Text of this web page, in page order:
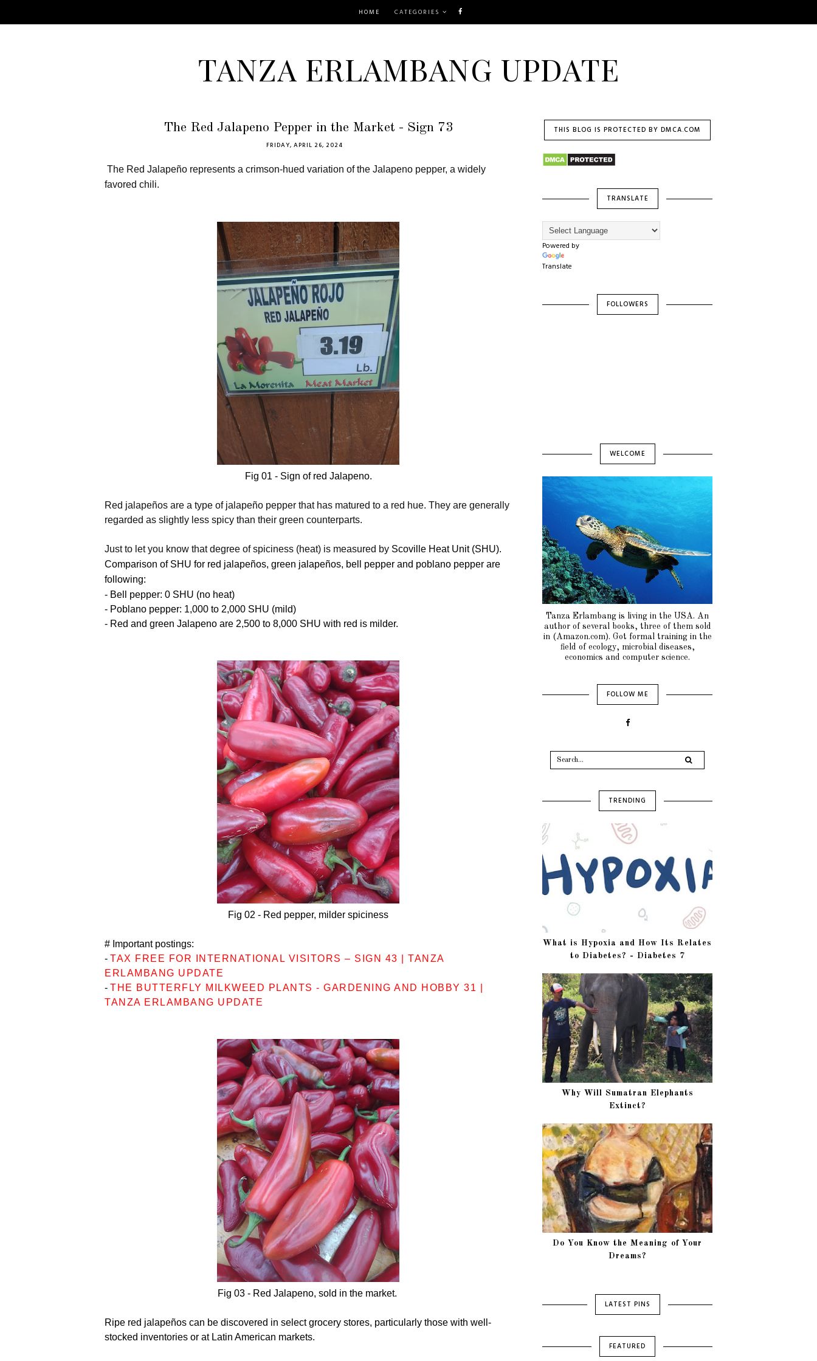
HOME CATEGORIES
TANZA ERLAMBANG UPDATE
The Red Jalapeno Pepper in the Market - Sign 73
FRIDAY, APRIL 26, 2024
The Red Jalapeño represents a crimson-hued variation of the Jalapeno pepper, a widely
favored chili.
Fig 01 - Sign of red Jalapeno.
Red jalapeños are a type of jalapeño pepper that has matured to a red hue. They are generally
regarded as slightly less spicy than their green counterparts.
Just to let you know that degree of spiciness (heat) is measured by Scoville Heat Unit (SHU).
Comparison of SHU for red jalapeños, green jalapeños, bell pepper and poblano pepper are
following:
- Bell pepper: 0 SHU (no heat)
- Poblano pepper: 1,000 to 2,000 SHU (mild)
- Red and green Jalapeno are 2,500 to 8,000 SHU with red is milder.
Fig 02 - Red pepper, milder spiciness
# Important postings:
- TAX FREE FOR INTERNATIONAL VISITORS – SIGN 43 | TANZA
ERLAMBANG UPDATE
- THE BUTTERFLY MILKWEED PLANTS - GARDENING AND HOBBY 31 |
TANZA ERLAMBANG UPDATE
Fig 03 - Red Jalapeno, sold in the market.
Ripe red jalapeños can be discovered in select grocery stores, particularly those with well-
stocked inventories or at Latin American markets.
THIS BLOG IS PROTECTED BY DMCA.COM
TRANSLATE
Powered by
Translate
FOLLOWERS
WELCOME
Tanza Erlambang is living in the USA. An
author of several books, three of them sold
in (Amazon.com). Got formal training in the
field of ecology, microbial diseases,
economics and computer science.
FOLLOW ME
TRENDING
What is Hypoxia and How Its Relates
to Diabetes? - Diabetes 7
Why Will Sumatran Elephants
Extinct?
Do You Know the Meaning of Your
Dreams?
LATEST PINS
FEATURED